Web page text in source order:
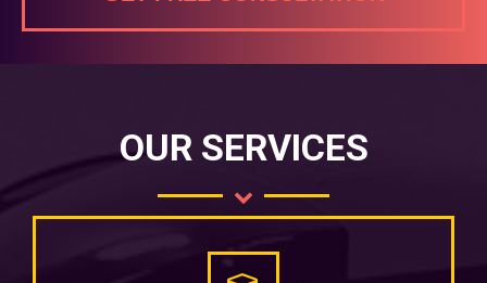
OUR SERVICES